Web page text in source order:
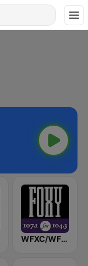
WFXC/WFXK Foxy 107.1 & 104.3 FM